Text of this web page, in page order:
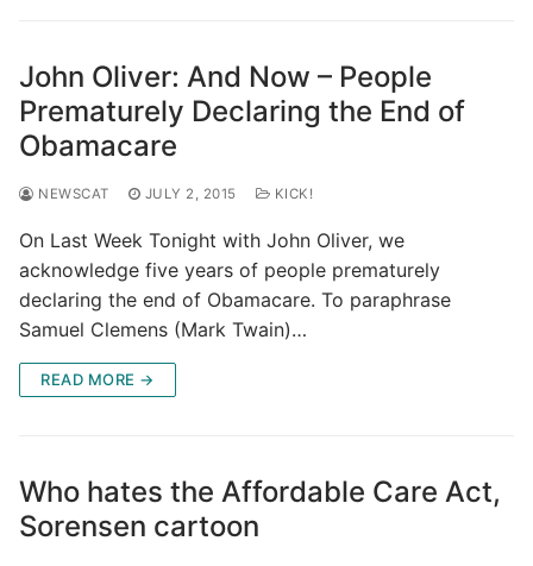
John Oliver: And Now – People
Prematurely Declaring the End of
Obamacare
NEWSCAT JULY 2, 2015 KICK!
On Last Week Tonight with John Oliver, we
acknowledge five years of people prematurely
declaring the end of Obamacare. To paraphrase
Samuel Clemens (Mark Twain)…
READ MORE →
Who hates the Affordable Care Act,
Sorensen cartoon